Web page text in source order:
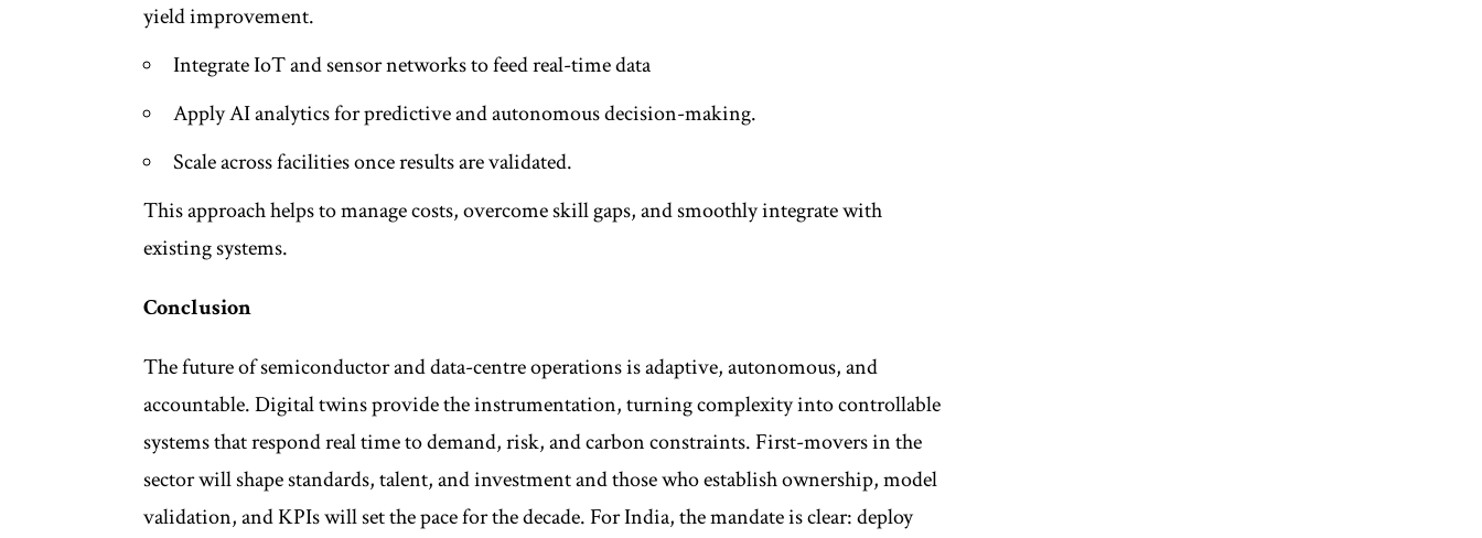
yield improvement.
Integrate IoT and sensor networks to feed real-time data
Apply AI analytics for predictive and autonomous decision-making.
Scale across facilities once results are validated.
This approach helps to manage costs, overcome skill gaps, and smoothly integrate with
existing systems.
Conclusion
The future of semiconductor and data-centre operations is adaptive, autonomous, and
accountable. Digital twins provide the instrumentation, turning complexity into controllable
systems that respond real time to demand, risk, and carbon constraints. First-movers in the
sector will shape standards, talent, and investment and those who establish ownership, model
validation, and KPIs will set the pace for the decade. For India, the mandate is clear: deploy